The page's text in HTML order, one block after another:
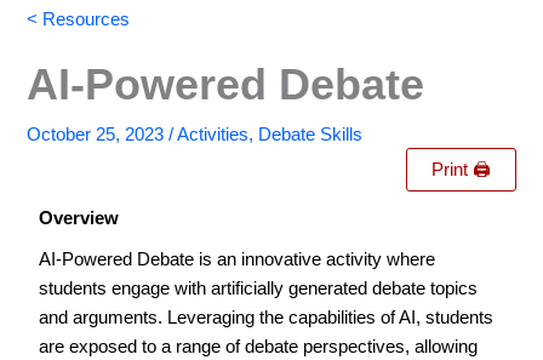
< Resources
AI-Powered Debate
October 25, 2023/Activities, Debate Skills
Print 🖨
Overview
AI-Powered Debate is an innovative activity where
students engage with artificially generated debate topics
and arguments. Leveraging the capabilities of AI, students
are exposed to a range of debate perspectives, allowing